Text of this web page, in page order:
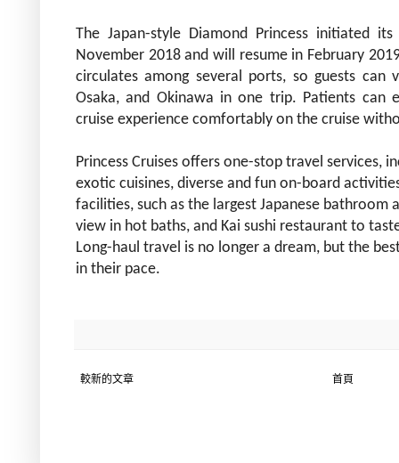
The Japan-style Diamond Princess initiated
November 2018 and will resume in February
circulates among several ports, so guests can
Osaka, and Okinawa in one trip. Patients can
cruise experience comfortably on the cruise
Princess Cruises offers one-stop travel services,
exotic cuisines, diverse and fun on-board
facilities, such as the largest Japanese bathroom
view in hot baths, and Kai sushi restaurant to
Long-haul travel is no longer a dream, but the
in their pace.
較新的文章 首頁